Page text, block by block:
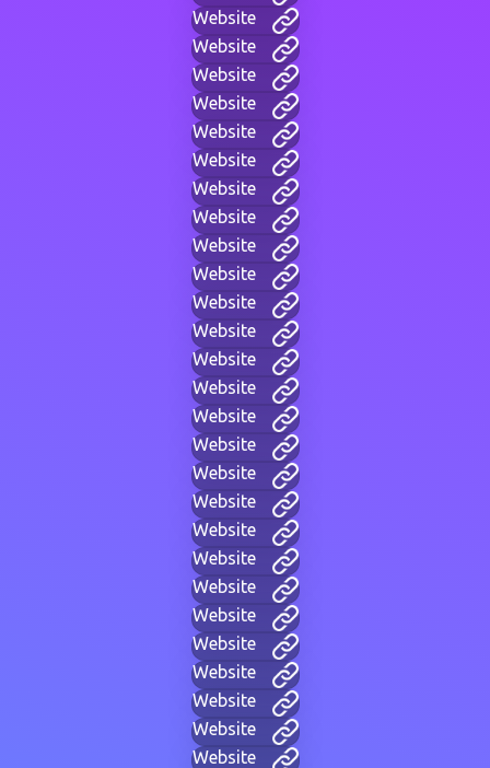
Website
Website
Website
Website
Website
Website
Website
Website
Website
Website
Website
Website
Website
Website
Website
Website
Website
Website
Website
Website
Website
Website
Website
Website
Website
Website
Website